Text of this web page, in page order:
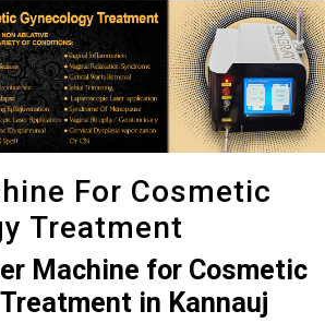
For Cosmetic
Treatment
Machine for Cosmetic
in Kannauj